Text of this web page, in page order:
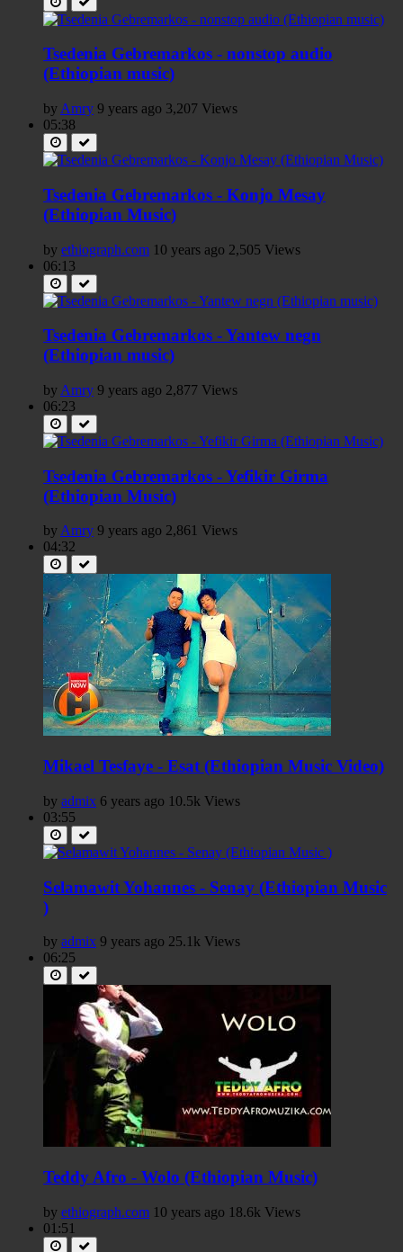
Tsedenia Gebremarkos - nonstop audio
(Ethiopian music)
by Amry 9 years ago 3,207 Views
05:38
Tsedenia Gebremarkos - Konjo Mesay
(Ethiopian Music)
by ethiograph.com 10 years ago 2,505 Views
06:13
Tsedenia Gebremarkos - Yantew negn
(Ethiopian music)
by Amry 9 years ago 2,877 Views
06:23
Tsedenia Gebremarkos - Yefikir Girma
(Ethiopian Music)
byAmry 9 years ago 2,861 Views
04:32
Mikael Tesfaye - Esat (Ethiopian Music Video)
by admix 6 years ago 10.5k Views
03:55
Selamawit Yohannes - Senay (Ethiopian Music
)
by admix 9 years ago 25.1k Views
06:25
Teddy Afro - Wolo (Ethiopian Music)
by ethiograph.com 10 years ago 18.6k Views
01:51